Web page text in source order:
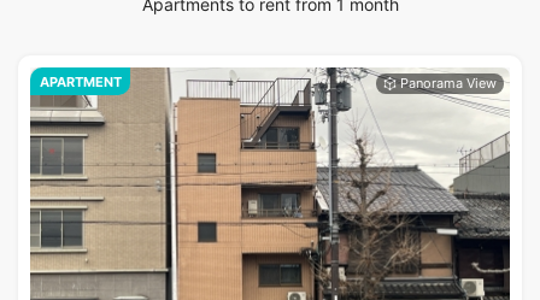
Apartments to rent from 1 month
APARTMENT